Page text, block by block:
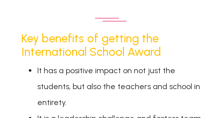
Key benefits of getting the
International School Award
It has a positive impact on not just the
students, but also the teachers and school in
entirety.